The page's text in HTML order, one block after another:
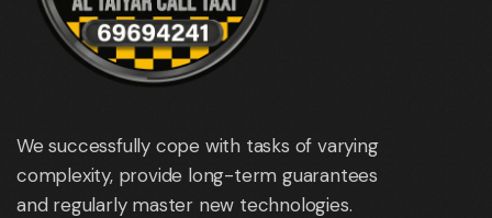
We successfully cope with tasks of varying
complexity, provide long-term guarantees
and regularly master new technologies.